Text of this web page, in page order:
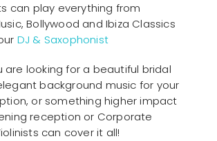
can play everything from
Bollywood and Ibiza Classics
DJ & Saxophonist
are looking for a beautiful bridal
background music for your
or something higher impact
reception or Corporate
can cover it all!